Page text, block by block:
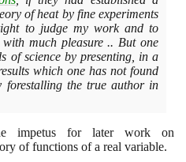
of heat by fine experiments
to judge my work and to
much pleasure .. But one
of science by presenting, in a
which one has not found
forestalling the true author in
impetus for later work on
of functions of a real variable.